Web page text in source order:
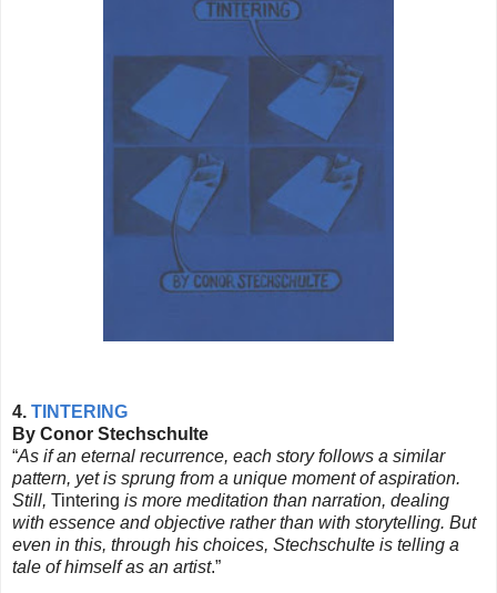
4. TINTERING
By Conor Stechschulte
“As if an eternal recurrence, each story follows a similar
pattern, yet is sprung from a unique moment of aspiration.
Still, Tintering is more meditation than narration, dealing
with essence and objective rather than with storytelling. But
even in this, through his choices, Stechschulte is telling a
tale of himself as an artist.”